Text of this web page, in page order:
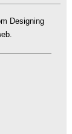
Designing